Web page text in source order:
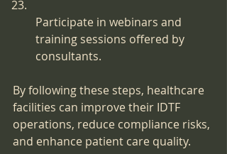
Participate in webinars and
training sessions offered by
consultants.
By following these steps, healthcare
facilities can improve their IDTF
operations, reduce compliance risks,
and enhance patient care quality.